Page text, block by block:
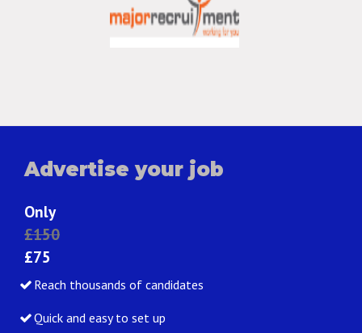
Advertise your job
Only
£150
£75
Reach thousands of candidates
Quick and easy to set up